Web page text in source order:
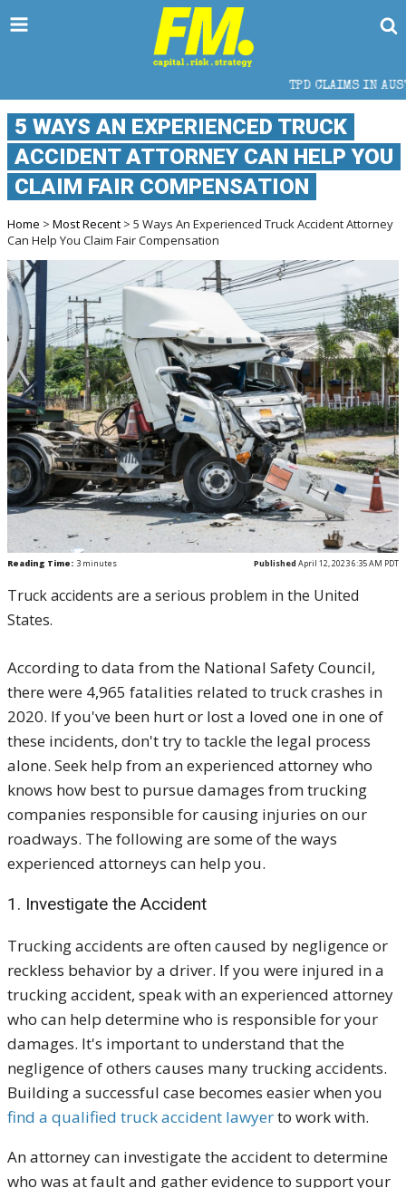
TPD CLAIMS IN AUSTRALIA:
5 WAYS AN EXPERIENCED TRUCK
ACCIDENT ATTORNEY CAN HELP YOU
CLAIM FAIR COMPENSATION
Home > Most Recent > 5 Ways An Experienced Truck Accident Attorney
Can Help You Claim Fair Compensation
Reading Time: 3 minutes Published April 12, 2023 6:35 AM PDT
Truck accidents are a serious problem in the United
States.
According to data from the National Safety Council,
there were 4,965 fatalities related to truck crashes in
2020. If you've been hurt or lost a loved one in one of
these incidents, don't try to tackle the legal process
alone. Seek help from an experienced attorney who
knows how best to pursue damages from trucking
companies responsible for causing injuries on our
roadways. The following are some of the ways
experienced attorneys can help you.
1. Investigate the Accident
Trucking accidents are often caused by negligence or
reckless behavior by a driver. If you were injured in a
trucking accident, speak with an experienced attorney
who can help determine who is responsible for your
damages. It's important to understand that the
negligence of others causes many trucking accidents.
Building a successful case becomes easier when you
find a qualified truck accident lawyerto work with.
An attorney can investigate the accident to determine
who was at fault and gather evidence to support your